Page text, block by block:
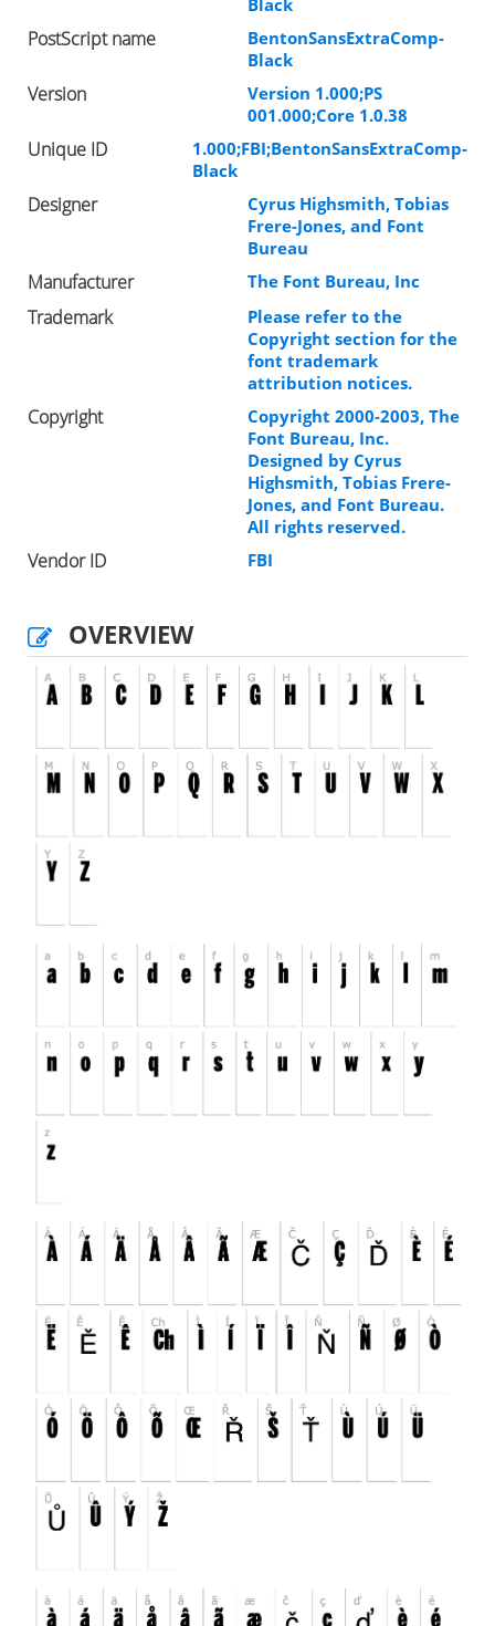
Black
PostScript name
BentonSansExtraComp-
Black
Version
Version 1.000;PS
001.000;Core 1.0.38
Unique ID
1.000;FBI;BentonSansExtraComp-
Black
Designer
Cyrus Highsmith, Tobias
Frere-Jones, and Font
Bureau
Manufacturer The Font Bureau, Inc
Trademark
Please refer to the
Copyright section for the
font trademark
attribution notices.
Copyright
Copyright 2000-2003, The
Font Bureau, Inc.
Designed by Cyrus
Highsmith, Tobias Frere-
Jones, and Font Bureau.
All rights reserved.
Vendor ID FBI
OVERVIEW